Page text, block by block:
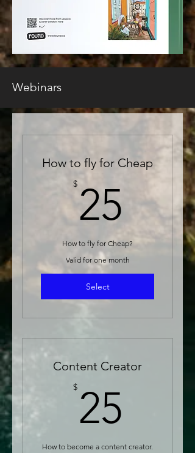
Webinars
How to fly for Cheap
$2525$
How to fly for Cheap?
Valid for one month
Select
Content Creator
$ 25
How to become a content creator.